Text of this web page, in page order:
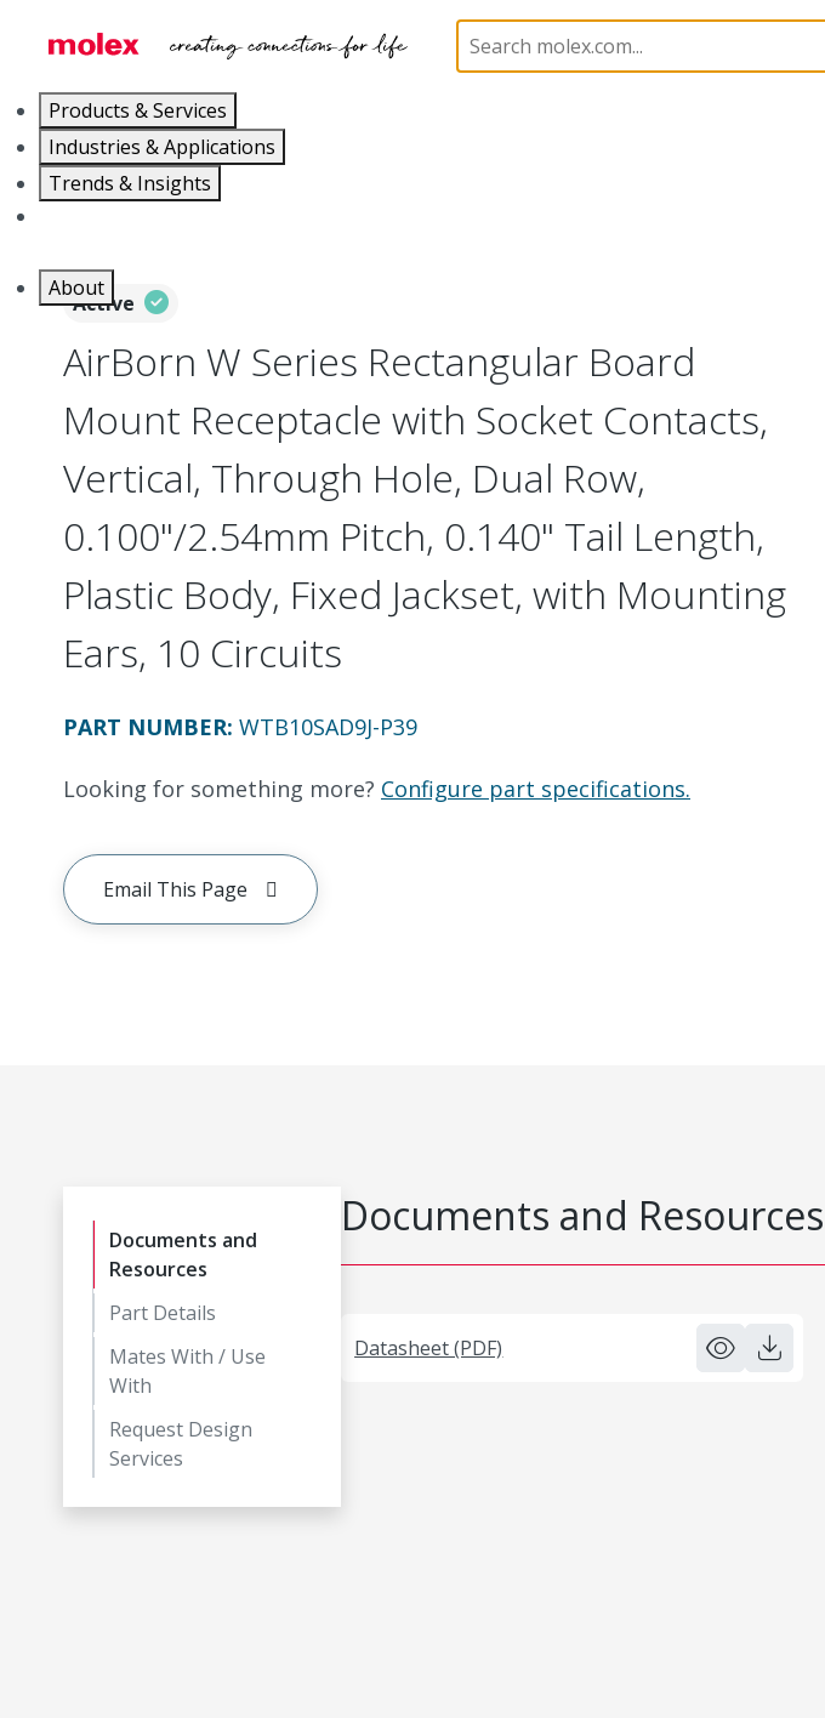
Products & Services
Industries & Applications
Trends & Insights
About
Board-to-Board Connectors Rectangular, Plastic, 2 Row,
Active
AirBorn W Series Rectangular Board
Mount Receptacle with Socket Contacts,
Vertical, Through Hole, Dual Row,
0.100"/2.54mm Pitch, 0.140" Tail Length,
Plastic Body, Fixed Jackset, with Mounting
Ears, 10 Circuits
PART NUMBER: WTB10SAD9J-P39
Looking for something more? Configure part specifications.
Email This Page
Documents and
Resources
Part Details
Mates With / Use
With
Request Design
Services
Documents and Resources
Datasheet (PDF)